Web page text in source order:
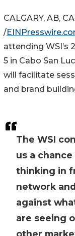
The WSI
us a
thinking in
network
against
are seeing
CALGARY, AB,
/
attending WSI’s
5 in Cabo San
will facilitate
and brand